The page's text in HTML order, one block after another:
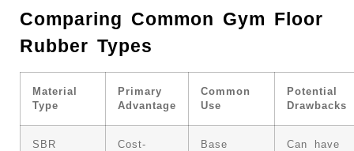
Comparing Common Gym Floor
Rubber Types
Material
Type
Primary
Advantage
Common
Use
Potential
Drawbacks
SBR
Cost-
Base
Can have